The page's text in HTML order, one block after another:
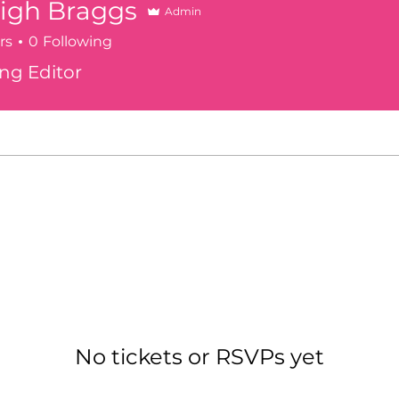
here.
No tickets or RSVPs yet
Braggs Admin
0 Following
Editor